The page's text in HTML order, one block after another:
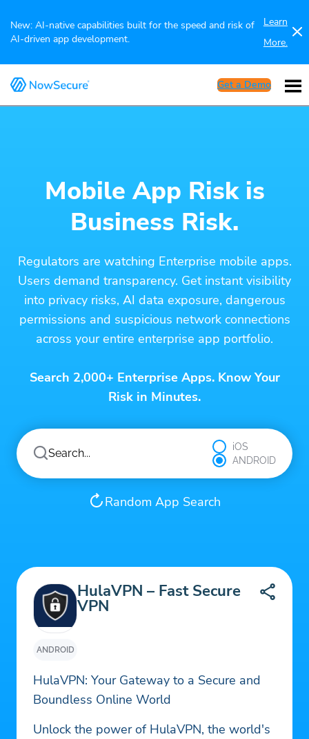
New: AI-native capabilities built for the speed and risk of
AI-driven app development.
Learn
More.
Get a Demo
Mobile App Risk is
Business Risk.
Regulators are watching Enterprise mobile apps.
Users demand transparency. Get instant visibility
into privacy risks, AI data exposure, dangerous
permissions and suspicious network connections
across your entire enterprise app portfolio.
Search 2,000+ Enterprise Apps. Know Your
Risk in Minutes.
iOS
ANDROID
Random App Search
ANDROID
HulaVPN – Fast Secure
VPN
HulaVPN: Your Gateway to a Secure and
Boundless Online World
Unlock the power of HulaVPN, the world's